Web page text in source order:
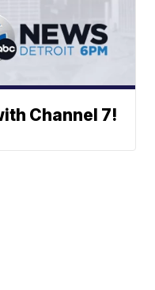
Channel 7!